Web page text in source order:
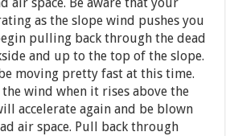
air space. Be aware that your
as the slope wind pushes you
pulling back through the dead
and up to the top of the slope.
moving pretty fast at this time.
the wind when it rises above the
accelerate again and be blown
air space. Pull back through